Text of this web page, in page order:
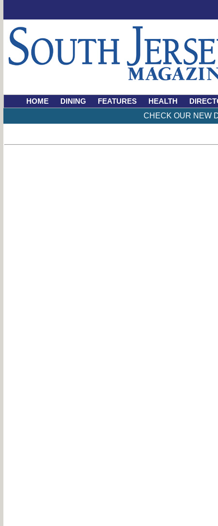
HOME DINING FEATURES HEALTH
CHECK OUR NEW